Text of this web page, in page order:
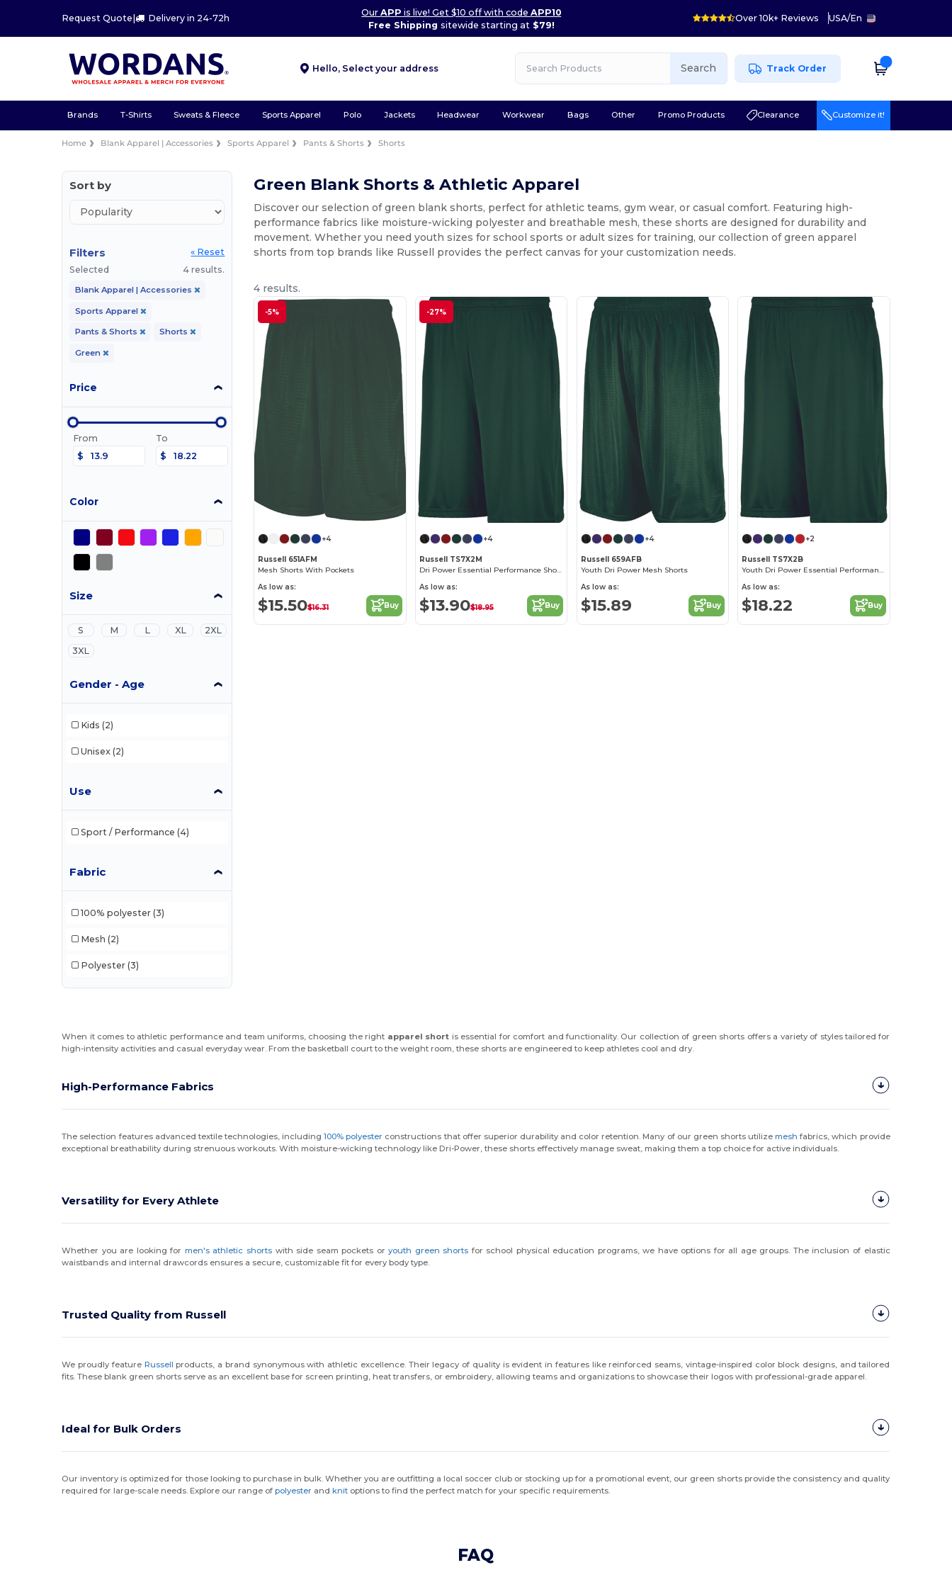
Request Quote | Delivery in 24-72h
OurAPP is live! Get $10 off with codeAPP10
Free Shipping sitewide starting at$79!
Over 10k+ Reviews USA/En
Hello, Select your address Search Track Order
Brands T-Shirts Sweats & Fleece Sports Apparel Polo Jackets Headwear Workwear Bags Other Promo Products Clearance Customize it!
Home Blank Apparel | Accessories Sports Apparel Pants & Shorts Shorts
Sort by
Filters
« Reset
Selected
4 results.
Blank Apparel | Accessories
Sports Apparel
Pants & Shorts Shorts
Green
Price
From
$
To
$
Color
Size
S M L XL
2XL
3XL
Gender - Age
Kids (2)
Unisex (2)
Use
Sport / Performance (4)
Fabric
100% polyester (3)
Mesh (2)
Polyester (3)
Green Blank Shorts & Athletic Apparel
Discover our selection of green blank shorts, perfect for athletic teams, gym wear, or casual comfort. Featuring high-
performance fabrics like moisture-wicking polyester and breathable mesh, these shorts are designed for durability and
movement. Whether you need youth sizes for school sports or adult sizes for training, our collection of green apparel
shorts from top brands like Russell provides the perfect canvas for your customization needs.
4 results.
-5%
+4
Russell 651AFM
Mesh Shorts With Pockets
As low as:
$15.50$16.31 Buy
-27%
+4
Russell TS7X2M
Dri Power Essential Performance Short With Pockets
As low as:
$13.90$18.95 Buy
+4
Russell 659AFB
Youth Dri Power Mesh Shorts
As low as:
$15.89 Buy
+2
Russell TS7X2B
Youth Dri Power Essential Performance Short With Pockets
As low as:
$18.22 Buy
When it comes to athletic performance and team uniforms, choosing the right apparel short is essential for comfort and functionality. Our collection of green shorts offers a variety of styles tailored for
high-intensity activities and casual everyday wear. From the basketball court to the weight room, these shorts are engineered to keep athletes cool and dry.
High-Performance Fabrics
The selection features advanced textile technologies, including100% polyester constructions that offer superior durability and color retention. Many of our green shorts utilizemesh fabrics, which provide
exceptional breathability during strenuous workouts. With moisture-wicking technology like Dri-Power, these shorts effectively manage sweat, making them a top choice for active individuals.
Versatility for Every Athlete
Whether you are looking for men's athletic shorts with side seam pockets oryouth green shorts for school physical education programs, we have options for all age groups. The inclusion of elastic
waistbands and internal drawcords ensures a secure, customizable fit for every body type.
Trusted Quality from Russell
We proudly feature Russell products, a brand synonymous with athletic excellence. Their legacy of quality is evident in features like reinforced seams, vintage-inspired color block designs, and tailored
fits. These blank green shorts serve as an excellent base for screen printing, heat transfers, or embroidery, allowing teams and organizations to showcase their logos with professional-grade apparel.
Ideal for Bulk Orders
Our inventory is optimized for those looking to purchase in bulk. Whether you are outfitting a local soccer club or stocking up for a promotional event, our green shorts provide the consistency and quality
required for large-scale needs. Explore our range ofpolyester andknit options to find the perfect match for your specific requirements.
FAQ